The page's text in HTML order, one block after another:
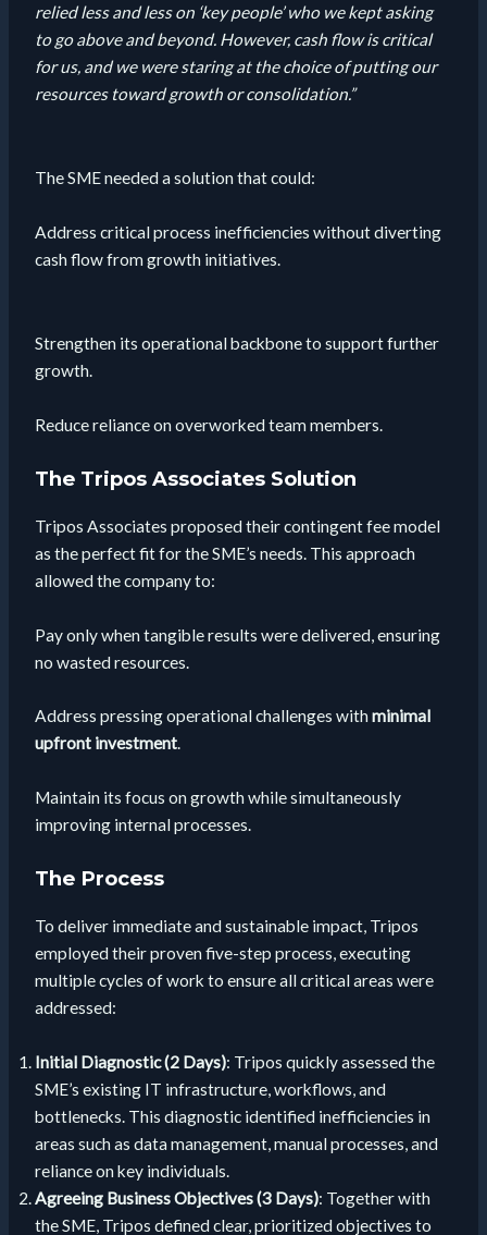
relied less and less on ‘key people’ who we kept asking
to go above and beyond. However, cash flow is critical
for us, and we were staring at the choice of putting our
resources toward growth or consolidation.”
The SME needed a solution that could:
Address critical process inefficiencies without diverting
cash flow from growth initiatives.
Strengthen its operational backbone to support further
growth.
Reduce reliance on overworked team members.
The Tripos Associates Solution
Tripos Associates proposed their contingent fee model
as the perfect fit for the SME’s needs. This approach
allowed the company to:
Pay only when tangible results were delivered, ensuring
no wasted resources.
Address pressing operational challenges withminimal
upfront investment.
Maintain its focus on growth while simultaneously
improving internal processes.
The Process
To deliver immediate and sustainable impact, Tripos
employed their proven five-step process, executing
multiple cycles of work to ensure all critical areas were
addressed:
Initial Diagnostic (2 Days): Tripos quickly assessed the
SME’s existing IT infrastructure, workflows, and
bottlenecks. This diagnostic identified inefficiencies in
areas such as data management, manual processes, and
reliance on key individuals.
Agreeing Business Objectives (3 Days): Together with
the SME, Tripos defined clear, prioritized objectives to